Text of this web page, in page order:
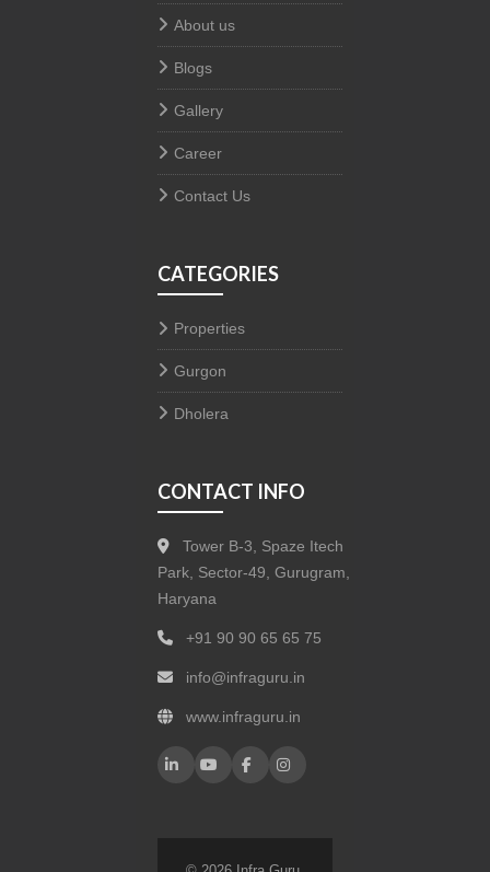
About us
Blogs
Gallery
Career
Contact Us
CATEGORIES
Properties
Gurgon
Dholera
CONTACT INFO
Tower B-3, Spaze Itech
Park, Sector-49, Gurugram,
Haryana
+91 90 90 65 65 75
info@infraguru.in
www.infraguru.in